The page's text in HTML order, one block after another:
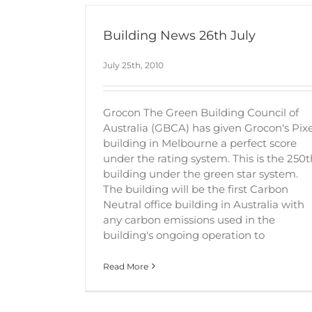
Building News 26th July
July 25th, 2010
Grocon The Green Building Council of
Australia (GBCA) has given Grocon's
building in Melbourne a perfect score
under the rating system. This is the
building under the green star system.
The building will be the first Carbon
Neutral office building in Australia with
any carbon emissions used in the
building's ongoing operation to
Read More